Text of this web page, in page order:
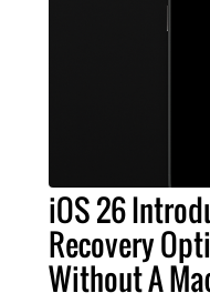
iOS 26
Recovery
Without A